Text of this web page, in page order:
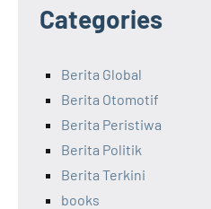
Categories
Berita Global
Berita Otomotif
Berita Peristiwa
Berita Politik
Berita Terkini
books